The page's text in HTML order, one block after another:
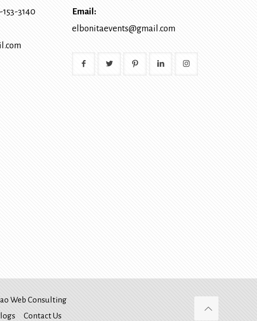
3140
Email:
elbonitaevents@gmail.com
Web Consulting
Contact Us